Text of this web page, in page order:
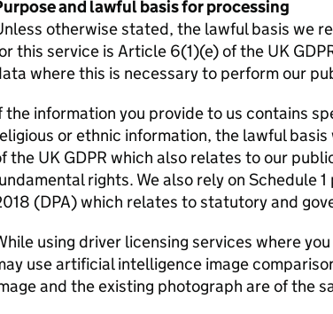
and lawful basis for processing
otherwise stated, the lawful basis we
this service is Article 6(1)(e) of the UK
where this is necessary to perform our
the information you provide to us contains
or ethnic information, the lawful
the UK GDPR which also relates to our
rights. We also rely on Schedule
(DPA) which relates to statutory and
using driver licensing services where
use artificial intelligence image
and the existing photograph are of the